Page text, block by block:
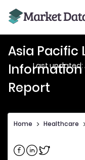
Asia Pacific
Information
Report
Last updated:
Home > Healthcare
Share on Facebook
Share on Linkedin
Share on